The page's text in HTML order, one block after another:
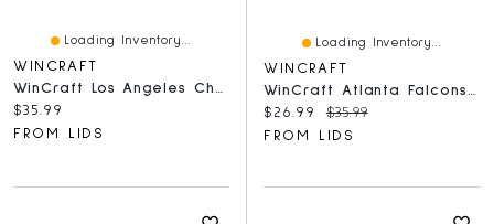
Loading Inventory...
WINCRAFT
WinCraft Los Angeles Chargers Round 500-Piece Puzzle
Current price:
$35.99
FROM LIDS
Loading Inventory...
WINCRAFT
Current price:
$26.99 Original price:
$35.99
FROM LIDS